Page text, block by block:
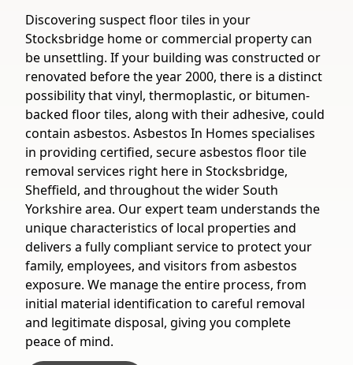
Discovering suspect floor tiles in your
Stocksbridge home or commercial property can
be unsettling. If your building was constructed or
renovated before the year 2000, there is a distinct
possibility that vinyl, thermoplastic, or bitumen-
backed floor tiles, along with their adhesive, could
contain asbestos. Asbestos In Homes specialises
in providing certified, secure asbestos floor tile
removal services right here in Stocksbridge,
Sheffield, and throughout the wider South
Yorkshire area. Our expert team understands the
unique characteristics of local properties and
delivers a fully compliant service to protect your
family, employees, and visitors from asbestos
exposure. We manage the entire process, from
initial material identification to careful removal
and legitimate disposal, giving you complete
peace of mind.